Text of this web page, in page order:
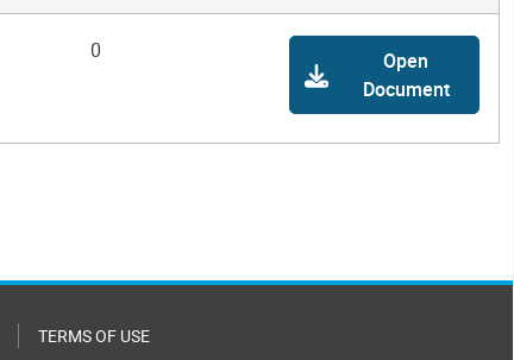
0
Open
Document
TERMS OF USE